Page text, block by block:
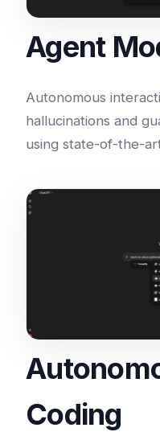
Agent
Autonomous
hallucinations and
using state-of-the-
Coding